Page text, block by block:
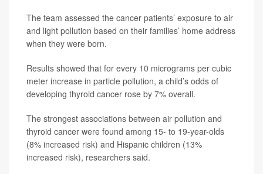
The team assessed the cancer patients’ exposure to air
and light pollution based on their families’ home address
when they were born.
Results showed that for every 10 micrograms per cubic
meter increase in particle pollution, a child’s odds of
developing thyroid cancer rose by 7% overall.
The strongest associations between air pollution and
thyroid cancer were found among 15- to 19-year-olds
(8% increased risk) and Hispanic children (13%
increased risk), researchers said.